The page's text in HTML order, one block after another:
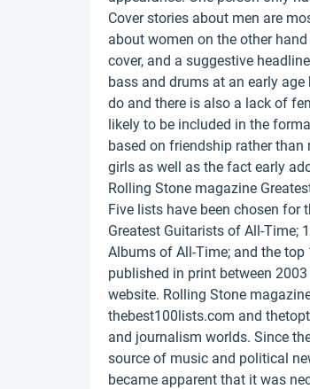
Cover stories about men are
about women on the other
cover, and a suggestive
bass and drums at an early
do and there is also a lack of
likely to be included in the
based on friendship rather
girls as well as the fact early
Rolling Stone magazine
Five lists have been chosen for
Greatest Guitarists of All-Time;
Albums of All-Time; and the
published in print between
website. Rolling Stone
thebest100lists.com and
and journalism worlds. Since
source of music and political
became apparent that it was